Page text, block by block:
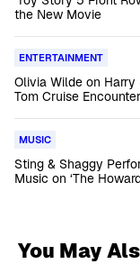
the New Movie
ENTERTAINMENT
Olivia Wilde on
Tom Cruise Encounter
MUSIC
Sting & Shaggy
Music on ‘The
You May